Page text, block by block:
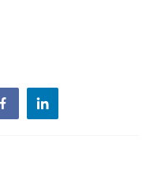
facebooklinkedin